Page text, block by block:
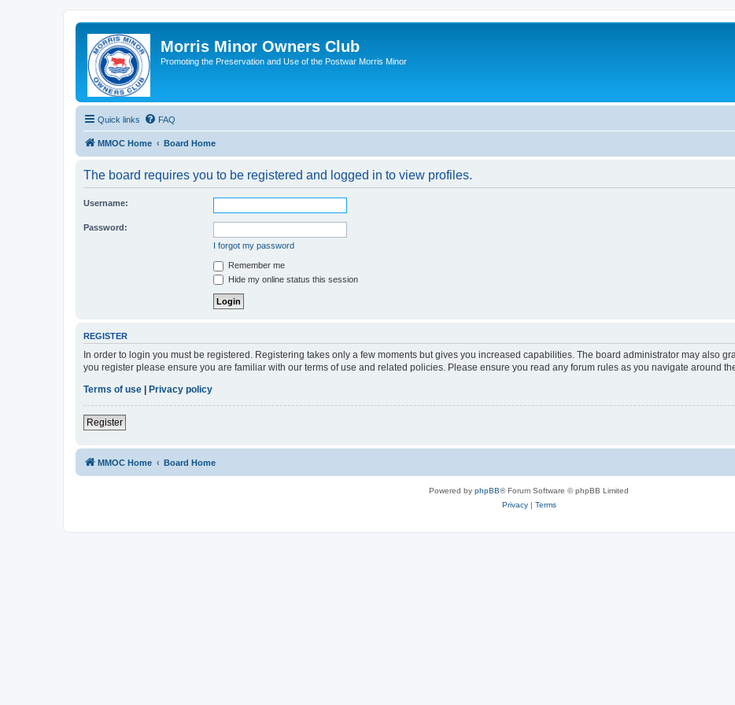
Morris Minor Owners Club
Promoting the Preservation and Use of the Postwar Morris Minor
Quick links FAQ
MMOC Home Board Home
The board requires you to be registered and logged in to view profiles.
Username:
Password:
I forgot my password
Remember me
Hide my online status this session
REGISTER
In order to login you must be registered. Registering takes only a few moments but gives you increased capabilities. The board administrator may also
you register please ensure you are familiar with our terms of use and related policies. Please ensure you read any forum rules as you navigate around
Terms of use | Privacy policy
Register
MMOC Home Board Home
Powered by phpBB® Forum Software © phpBB Limited
Privacy| Terms